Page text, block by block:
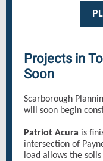
Projects in
Soon
Scarborough
will soon begin
Patriot Acura is
intersection of
load allows the